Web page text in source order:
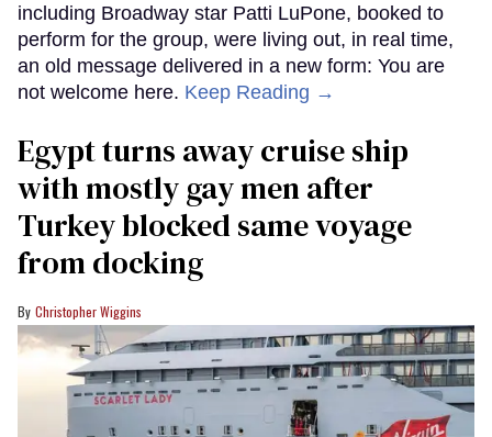
including Broadway star Patti LuPone, booked to
perform for the group, were living out, in real time,
an old message delivered in a new form: You are
not welcome here. Keep Reading →
Egypt turns away cruise ship
with mostly gay men after
Turkey blocked same voyage
from docking
Christopher Wiggins